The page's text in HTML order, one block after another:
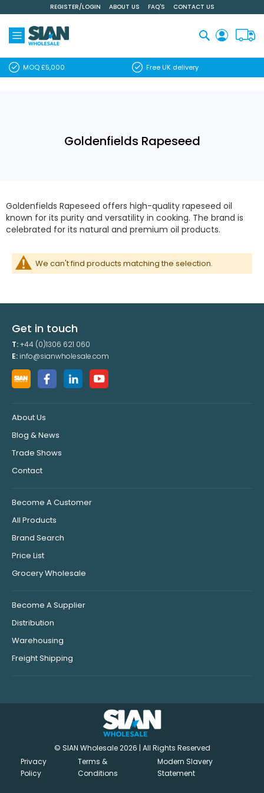
REGISTER/LOGIN ABOUT US FAQ'S CONTACT US
to
Content
MOQ £5,000 Free UK delivery
Goldenfields Rapeseed
Goldenfields Rapeseed offers high-quality rapeseed oil
known for its purity and versatility in cooking. The brand is
celebrated for its natural and premium oil products.
We can't find products matching the selection.
Get in touch
T:+44 (0)1306 621 060
E: info@sianwholesale.com
About Us
Blog & News
Trade Shows
Contact
Become A Customer
All Products
Brand Search
Price List
Grocery Wholesale
Become A Supplier
Distribution
Warehousing
Freight Shipping
© SIAN Wholesale 2026 | All Rights Reserved
Privacy
Policy
Terms &
Conditions
Modern Slavery
Statement